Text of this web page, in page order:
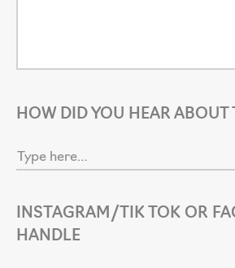
HOW DID YOU HEAR ABOUT
INSTAGRAM/TIK TOK OR
HANDLE